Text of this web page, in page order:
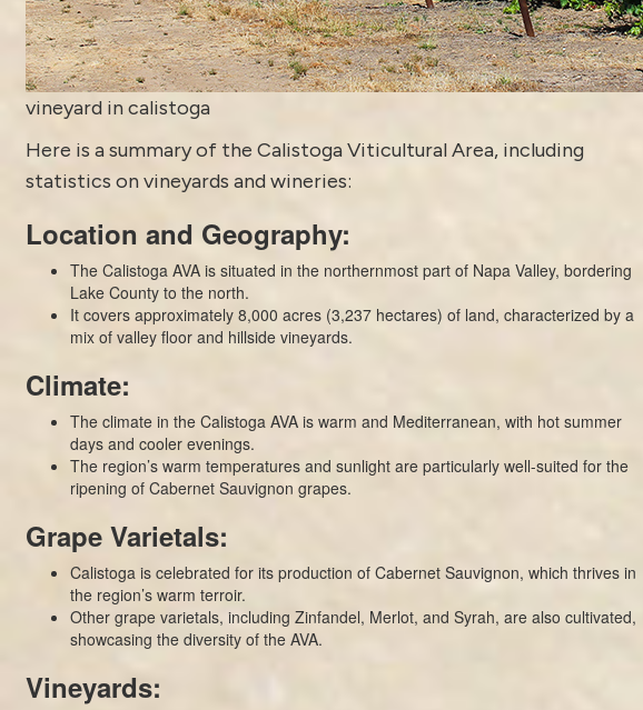
vineyard in calistoga
Here is a summary of the CalistogaViticultural Area, including
statistics on vineyards and wineries:
Location and Geography:
The Calistoga AVA is situated in the northernmost part of Napa Valley, bordering
Lake County to the north.
It covers approximately 8,000 acres (3,237 hectares) of land, characterized by a
mix of valley floor and hillside vineyards.
Climate:
The climate in the Calistoga AVA is warm and Mediterranean, with hot summer
days and cooler evenings.
The region’s warm temperatures and sunlight are particularly well-suited for the
ripening of Cabernet Sauvignon grapes.
Grape Varietals:
Calistoga is celebrated for its production of Cabernet Sauvignon, which thrives in
the region’s warm terroir.
Other grape varietals, including Zinfandel, Merlot, and Syrah, are also cultivated,
showcasing the diversity of the AVA.
Vineyards: